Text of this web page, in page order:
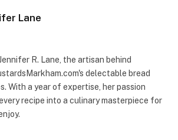
Lane
R. Lane, the artisan behind
delectable bread
With a year of expertise, her passion
recipe into a culinary masterpiece for